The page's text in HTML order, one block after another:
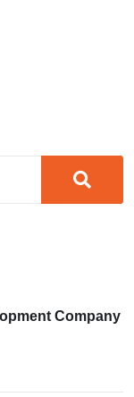
Company